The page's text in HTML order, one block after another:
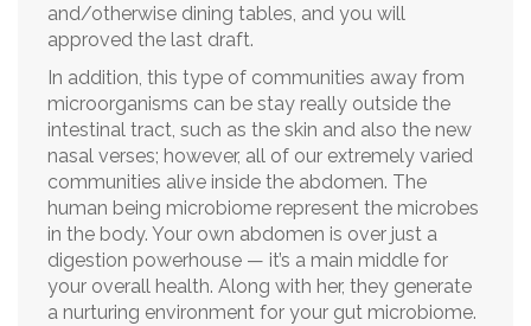
and/otherwise dining tables, and you will
approved the last draft.
In addition, this type of communities away from
microorganisms can be stay really outside the
intestinal tract, such as the skin and also the new
nasal verses; however, all of our extremely varied
communities alive inside the abdomen. The
human being microbiome represent the microbes
in the body. Your own abdomen is over just a
digestion powerhouse — it’s a main middle for
your overall health. Along with her, they generate
a nurturing environment for your gut microbiome.